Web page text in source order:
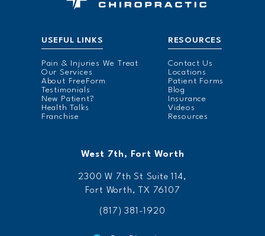
USEFUL LINKS
Pain & Injuries We Treat
Our Services
About FreeForm
Testimonials
New Patient?
Health Talks
Franchise
RESOURCES
Contact Us
Locations
Patient Forms
Blog
Insurance
Videos
Resources
West 7th, Fort Worth
2300 W 7th St Suite 114,
Fort Worth, TX 76107
(817) 381-1920